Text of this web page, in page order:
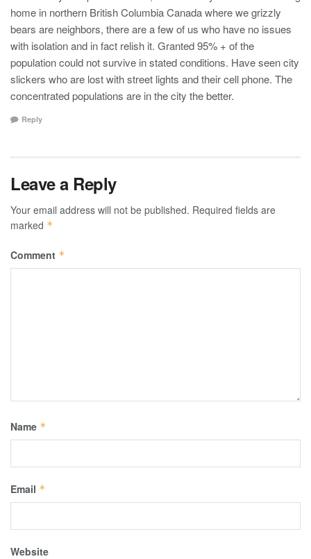
home in northern British Columbia Canada where we grizzly
bears are neighbors, there are a few of us who have no issues
with isolation and in fact relish it. Granted 95% + of the
population could not survive in stated conditions. Have seen city
slickers who are lost with street lights and their cell phone. The
concentrated populations are in the city the better.
Reply
Leave a Reply
Your email address will not be published. Required fields are
marked *
Comment *
Name *
Email *
Website